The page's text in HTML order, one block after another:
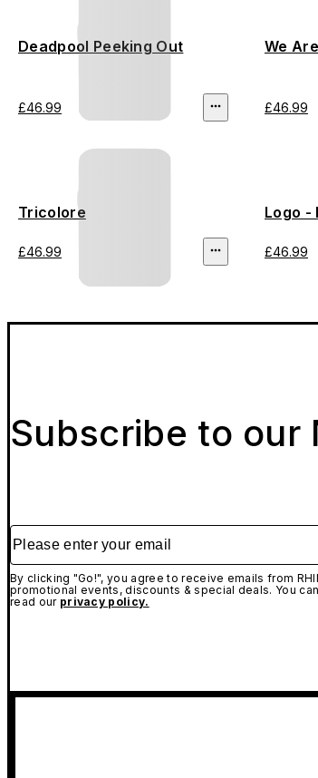
Deadpool Peeking Out
£46.99
We
£46.99
Tricolore
£46.99
Logo -
£46.99
Subscribe to our
Please enter your email
By clicking "Go!", you agree to receive emails from
promotional events, discounts & special deals. You
read our privacy policy.